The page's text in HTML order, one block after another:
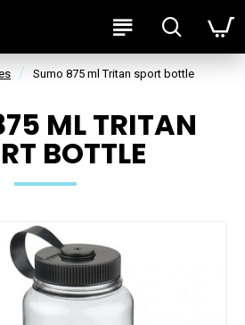
Sumo 875 ml Tritan sport bottle
ML TRITAN
BOTTLE